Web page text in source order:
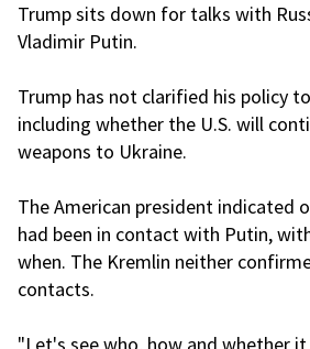
Trump sits down for talks with
Vladimir Putin.
Trump has not clarified his policy
including whether the U.S. will
weapons to Ukraine.
The American president indicated
had been in contact with Putin,
when. The Kremlin neither
contacts.